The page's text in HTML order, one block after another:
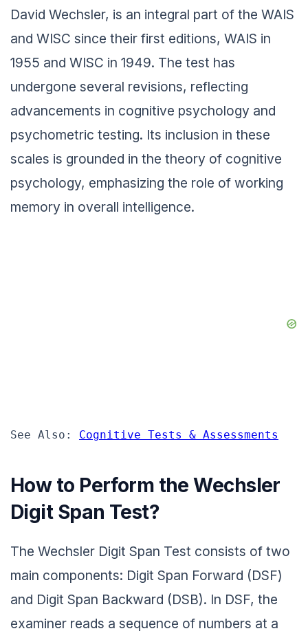
David Wechsler, is an integral part of the WAIS
and WISC since their first editions, WAIS in
1955 and WISC in 1949. The test has
undergone several revisions, reflecting
advancements in cognitive psychology and
psychometric testing. Its inclusion in these
scales is grounded in the theory of cognitive
psychology, emphasizing the role of working
memory in overall intelligence.
See Also: Cognitive Tests & Assessments
How to Perform the Wechsler
Digit Span Test?
The Wechsler Digit Span Test consists of two
main components: Digit Span Forward (DSF)
and Digit Span Backward (DSB). In DSF, the
examiner reads a sequence of numbers at a